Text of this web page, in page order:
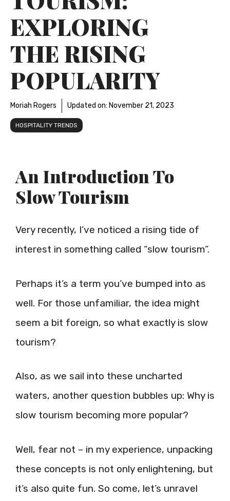
EXPLORING
THE RISING
POPULARITY
Moriah Rogers Updated on: November 21, 2023
HOSPITALITY TRENDS
An Introduction To
Slow Tourism
Very recently, I’ve noticed a rising tide of
interest in something called “slow tourism”.
Perhaps it’s a term you’ve bumped into as
well. For those unfamiliar, the idea might
seem a bit foreign, so what exactly is slow
tourism?
Also, as we sail into these uncharted
waters, another question bubbles up: Why is
slow tourism becoming more popular?
Well, fear not – in my experience, unpacking
these concepts is not only enlightening, but
it’s also quite fun. So come, let’s unravel